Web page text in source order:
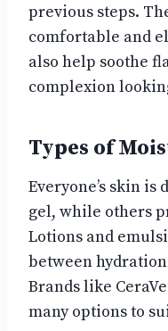
previous steps.
comfortable and
also help soothe
complexion
Types of
Everyone’s skin
gel, while others
Lotions and
between
Brands like
many options to